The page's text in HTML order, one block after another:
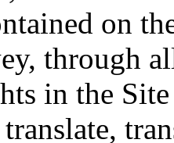
on
through
in the